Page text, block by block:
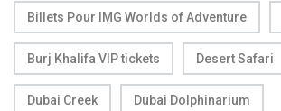
Billets Pour IMG Worlds of Adventure
Burj Khalifa VIP tickets Desert Safari
Dubai Creek Dubai Dolphinarium